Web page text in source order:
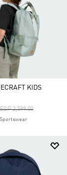
KIDS
Price Reduced From
EGP 2,599.00To